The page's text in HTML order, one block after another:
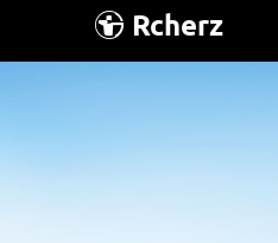
Rcherz